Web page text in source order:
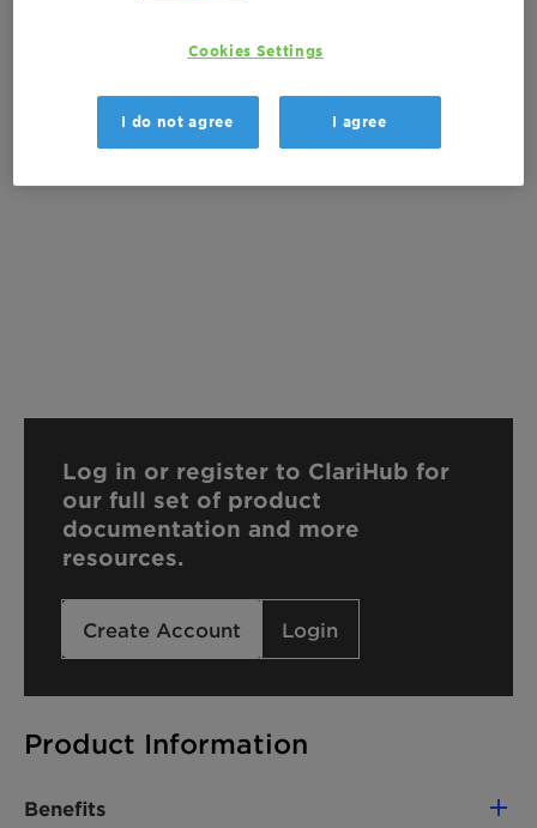
Product Information
Benefits
Log in or register to ClariHub for
our full set of product
documentation and more
resources.
Create Account Login
Cookies Settings
I do not agree I agree